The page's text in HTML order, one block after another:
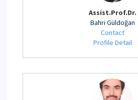
Assist.Prof.Dr.
Bahri Güldoğan
Contact
Profile Detail